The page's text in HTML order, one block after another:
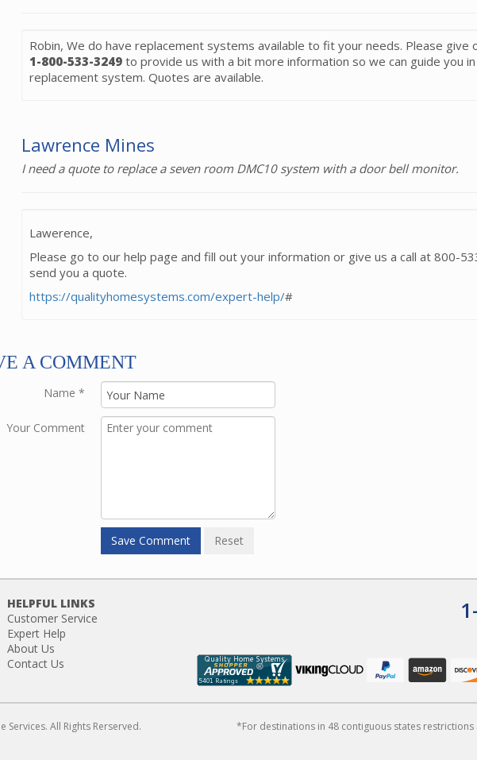
Robin, We do have replacement systems available to fit your needs. Please give
1-800-533-3249to provide us with a bit more information so we can guide you
replacement system. Quotes are available.
Lawrence Mines
I need a quote to replace a seven room DMC10 system with a door bell monitor.
Lawerence,
Please go to our help page and fill out your information or give us a call at 800-
send you a quote.
https://qualityhomesystems.com/expert-help/#
A COMMENT
Name *
Your Comment
HELPFUL LINKS
Customer Service
Expert Help
About Us
Contact Us
All Rights Rerserved. *For destinations in 48 contiguous states restrictions